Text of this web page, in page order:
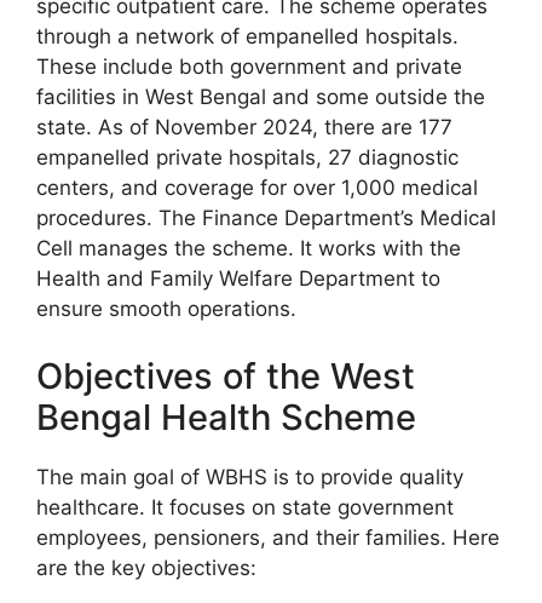
specific outpatient care. The scheme operates
through a network of empanelled hospitals.
These include both government and private
facilities in West Bengal and some outside the
state. As of November 2024, there are 177
empanelled private hospitals, 27 diagnostic
centers, and coverage for over 1,000 medical
procedures. The Finance Department’s Medical
Cell manages the scheme. It works with the
Health and Family Welfare Department to
ensure smooth operations.
Objectives of the West
Bengal Health Scheme
The main goal of WBHS is to provide quality
healthcare. It focuses on state government
employees, pensioners, and their families. Here
are the key objectives: